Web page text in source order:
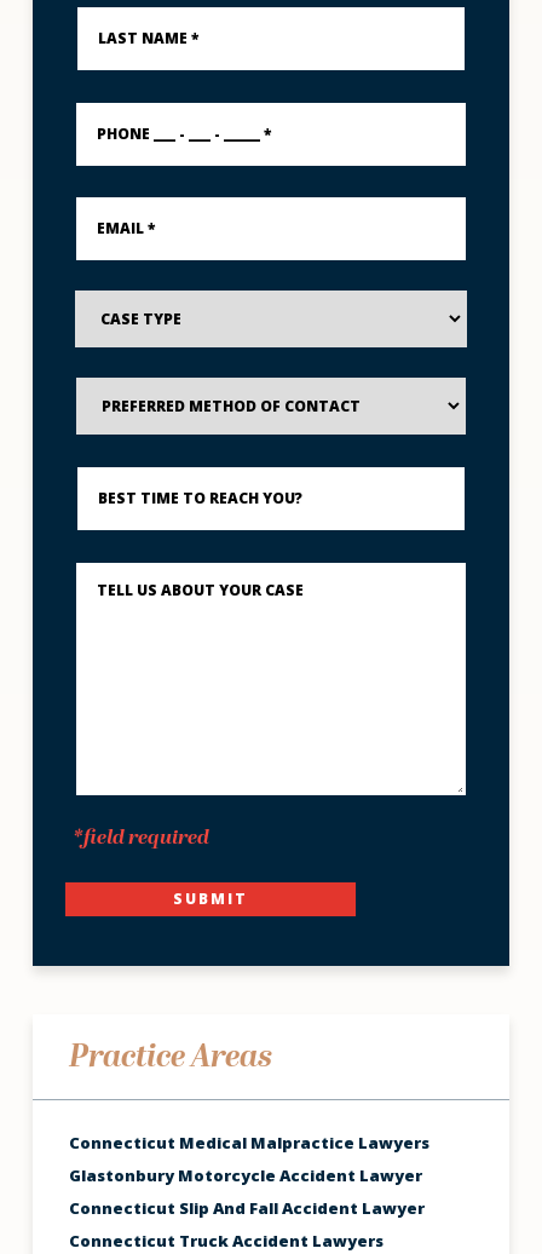
Last
Name
PHONE
___
___
Email
Case
Type
Preferred
Method
Contact
Best
Time
Reach
Describe
What
*field required
SUBMIT
Practice Areas
Connecticut Medical Malpractice Lawyers
Glastonbury Motorcycle Accident Lawyer
Connecticut Slip And Fall Accident Lawyer
Connecticut Truck Accident Lawyers